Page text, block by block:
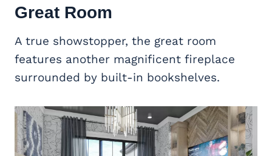
Great Room
A true showstopper, the great room
features another magnificent fireplace
surrounded by built-in bookshelves.